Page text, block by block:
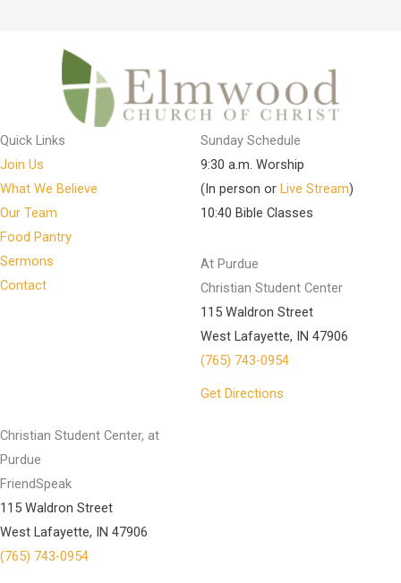
Quick Links
Join Us
What We Believe
Our Team
Food Pantry
Sermons
Contact
Sunday Schedule
9:30 a.m. Worship
(In person or Live Stream)
10:40 Bible Classes
At Purdue
Christian Student Center
115 Waldron Street
West Lafayette, IN 47906
(765) 743-0954
Get Directions
Christian Student Center, at
Purdue
FriendSpeak
115 Waldron Street
West Lafayette, IN 47906
(765) 743-0954